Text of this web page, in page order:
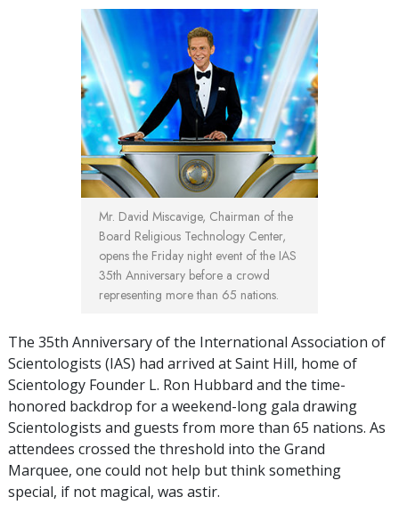
Mr. David Miscavige, Chairman of the
Board Religious Technology Center,
opens the Friday night event of the IAS
35th Anniversary before a crowd
representing more than 65 nations.
The 35th Anniversary of the International Association of
Scientologists (IAS) had arrived at Saint Hill, home of
Scientology Founder L. Ron Hubbard and the time-
honored backdrop for a weekend-long gala drawing
Scientologists and guests from more than 65 nations. As
attendees crossed the threshold into the Grand
Marquee, one could not help but think something
special, if not magical, was astir.